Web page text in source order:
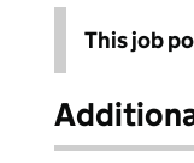
This job